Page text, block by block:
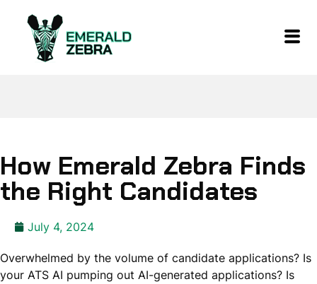
How Emerald Zebra Finds
the Right Candidates
July 4, 2024
Overwhelmed by the volume of candidate applications? Is
your ATS AI pumping out AI-generated applications? Is